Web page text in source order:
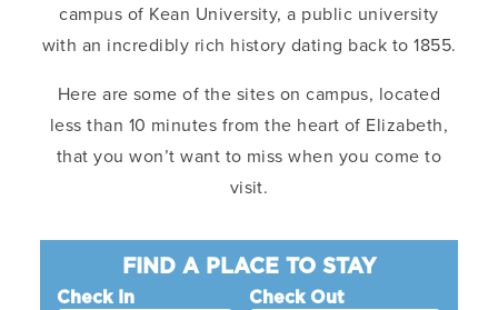
campus of Kean University, a public university
with an incredibly rich history dating back to 1855.
Here are some of the sites on campus, located
less than 10 minutes from the heart of Elizabeth,
that you won’t want to miss when you come to
visit.
FIND A PLACE TO STAY
Check In Check Out